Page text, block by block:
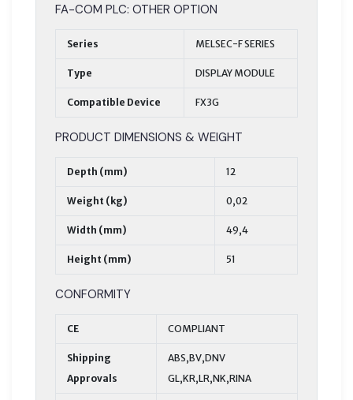
FA-COM PLC: OTHER OPTION
Series MELSEC-F SERIES
Type DISPLAY MODULE
Compatible Device FX3G
PRODUCT DIMENSIONS & WEIGHT
Depth (mm) 12
Weight (kg) 0,02
Width (mm) 49,4
Height (mm) 51
CONFORMITY
CE COMPLIANT
Shipping
Approvals
ABS,BV,DNV
GL,KR,LR,NK,RINA